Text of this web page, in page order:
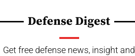
Defense Digest
Get free defense news, insight and